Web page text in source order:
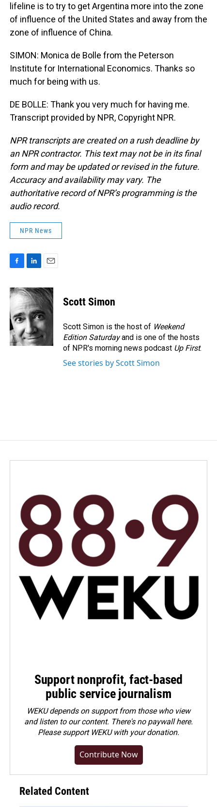
lifeline is to try to get Argentina more into the zone
of influence of the United States and away from the
zone of influence of China.
SIMON: Monica de Bolle from the Peterson
Institute for International Economics. Thanks so
much for being with us.
DE BOLLE: Thank you very much for having me.
Transcript provided by NPR, Copyright NPR.
NPR transcripts are created on a rush deadline by
an NPR contractor. This text may not be in its final
form and may be updated or revised in the future.
Accuracy and availability may vary. The
authoritative record of NPR’s programming is the
audio record.
NPR News
c
e
b
o
o
k
n
k
e
d
I
n
a
i
Scott Simon
Scott Simon is the host of Weekend
Edition Saturdayand is one of the hosts
of NPR's morning news podcast Up First.
See stories by Scott Simon
Support nonprofit, fact-based
public service journalism
WEKU depends on support from those who view
and listen to our content. There's no paywall here.
Pleasesupport WEKU with your donation.
Contribute Now
Related Content